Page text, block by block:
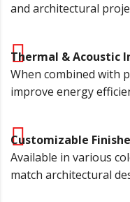
and architectural
Thermal & Acoustic
When combined with
improve energy
Customizable
Available in various
match architectural